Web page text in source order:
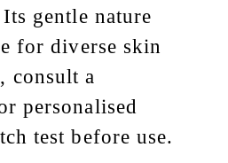
gentle nature
for diverse skin
consult a
personalised
test before use.